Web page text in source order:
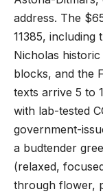
address. The
11385,
Nicholas
blocks, and the
texts arrive 5 to
with lab-tested
government-
a budtender
(relaxed,
through flower,